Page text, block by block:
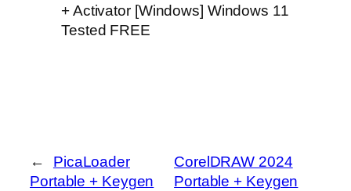
+ Activator [Windows] Windows 11
Tested FREE
←
PicaLoader
Portable + Keygen
CorelDRAW 2024
Portable + Keygen